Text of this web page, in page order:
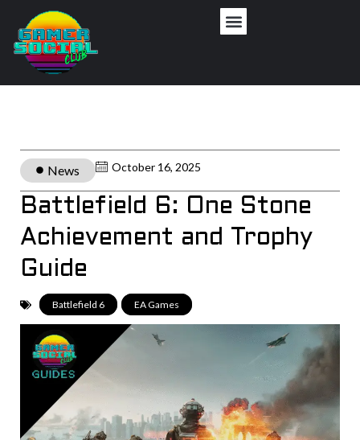
News October 16, 2025
Battlefield 6: One Stone
Achievement and Trophy
Guide
Battlefield 6 EA Games